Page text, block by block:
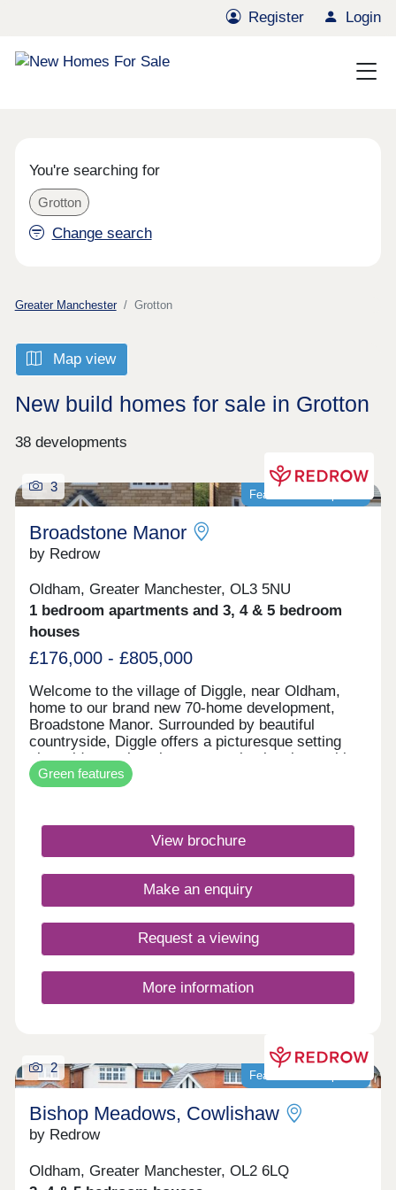
Register Login
You're searching for
Grotton
Change search
Greater Manchester Grotton
Map view
New build homes for sale in Grotton
38 developments
Featured development
3
Broadstone Manor
by Redrow
Oldham, Greater Manchester, OL3 5NU
1 bedroom apartments and 3, 4 & 5 bedroom
houses
£176,000 - £805,000
Welcome to the village of Diggle, near Oldham,
home to our brand new 70-home development,
Broadstone Manor. Surrounded by beautiful
countryside, Diggle offers a picturesque setting
alongside a welcoming community, local amenities
and excellent transport links, keeping you well
connected to Oldham and central Manchester.
source heat pump and include underfloor heating
to the ground floor. Discover our exclusive
collection of energy-efficient Heritage homes and
speak to our friendly sales team to find out
more.Monday 10:00-17:30,Tuesday
Closed,Wednesday Closed,Thursday
Closed,Friday 10:00-17:30,Saturday 10:00-
17:30,Sunday 10:00-17:30
Green features
View brochure
Make an enquiry
Request a viewing
More information
Featured development
2
Bishop Meadows, Cowlishaw
by Redrow
Oldham, Greater Manchester, OL2 6LQ